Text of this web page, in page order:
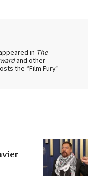
in The
and other
the “Film Fury”